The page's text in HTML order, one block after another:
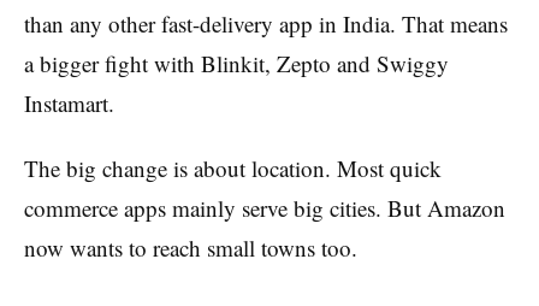
than any other fast-delivery app in India. That means
a bigger fight with Blinkit, Zepto and Swiggy
Instamart.
The big change is about location. Most quick
commerce apps mainly serve big cities. But Amazon
now wants to reach small towns too.